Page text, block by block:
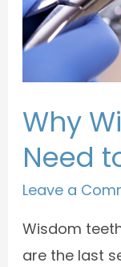
Why
Need
Leave a
Wisdom
are the last